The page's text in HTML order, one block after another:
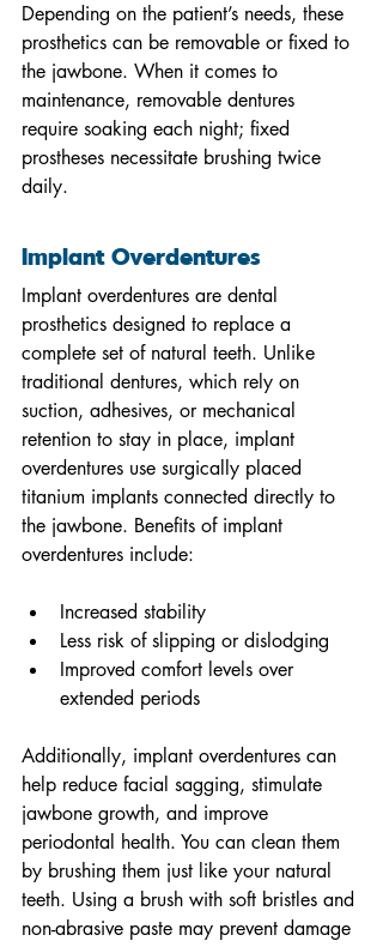
Depending on the patient’s needs, these
prosthetics can be removable or fixed to
the jawbone. When it comes to
maintenance, removable dentures
require soaking each night; fixed
prostheses necessitate brushing twice
daily.
Implant Overdentures
Implant overdentures are dental
prosthetics designed to replace a
complete set of natural teeth. Unlike
traditional dentures, which rely on
suction, adhesives, or mechanical
retention to stay in place, implant
overdentures use surgically placed
titanium implants connected directly to
the jawbone. Benefits of implant
overdentures include:
Increased stability
Less risk of slipping or dislodging
Improved comfort levels over
extended periods
Additionally, implant overdentures can
help reduce facial sagging, stimulate
jawbone growth, and improve
periodontal health. You can clean them
by brushing them just like your natural
teeth. Using a brush with soft bristles and
non-abrasive paste may prevent damage